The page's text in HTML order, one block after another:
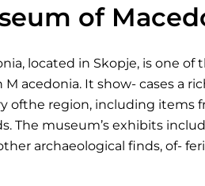
of
located in Skopje, is one of
acedonia. It show- cases a
ofthe region, including items
The museum’s exhibits
archaeological finds, of-